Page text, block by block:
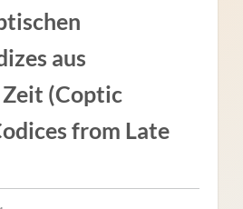
aus
(Coptic
from Late